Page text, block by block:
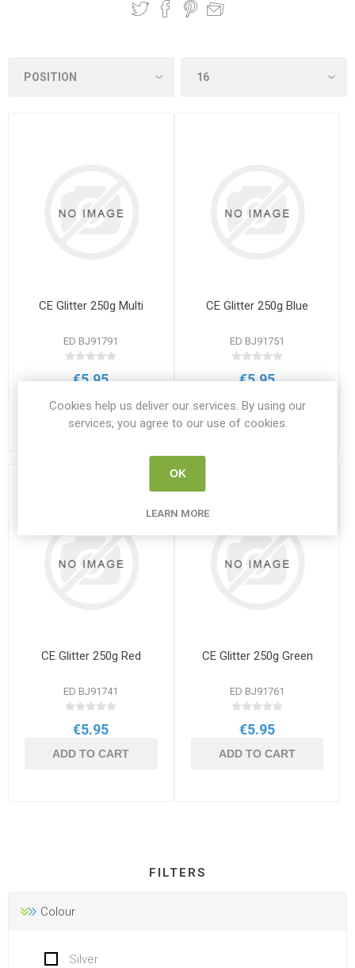
CE Glitter 250g Multi
ED BJ91791
€5.95
ADD TO CART
CE Glitter 250g Blue
ED BJ91751
€5.95
ADD TO CART
CE Glitter 250g Red
ED BJ91741
€5.95
ADD TO CART
CE Glitter 250g Green
ED BJ91761
€5.95
ADD TO CART
FILTERS
Colour
Silver
Cookies help us deliver our services. By using our
services, you agree to our use of cookies.
OK
LEARN MORE